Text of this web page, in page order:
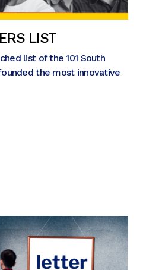
LIST
list of the 101 South
the most innovative